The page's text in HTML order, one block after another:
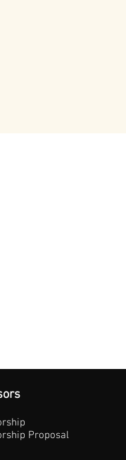
Proposal